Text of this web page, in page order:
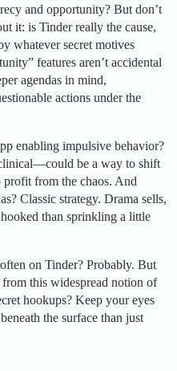
and opportunity? But don’t
it: is Tinder really the cause,
whatever secret motives
features aren’t accidental
agendas in mind,
actions under the
enabling impulsive behavior?
be a way to shift
from the chaos. And
Classic strategy. Drama sells,
than sprinkling a little
on Tinder? Probably. But
this widespread notion of
hookups? Keep your eyes
the surface than just